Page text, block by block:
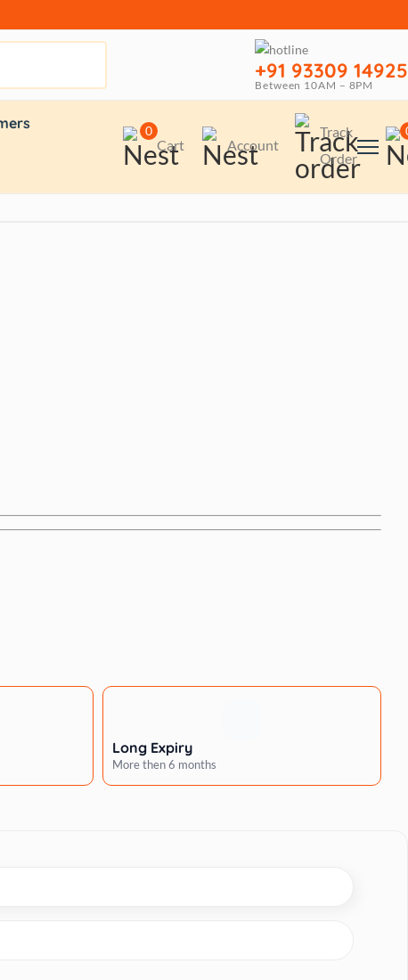
+91 93309 14925
Between 10AM – 8PM
0
Cart Account
Track
Order
Long Expiry
More then 6 months